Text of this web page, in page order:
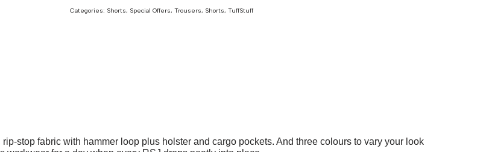
Categories: Shorts, Special Offers,Trousers, Shorts,TuffStuff
stop fabric with hammer loop plus holster and cargo pockets. And three colours to vary your look